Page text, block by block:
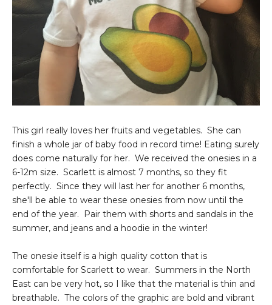
This girl really loves her fruits and vegetables. She can
finish a whole jar of baby food in record time! Eating surely
does come naturally for her. We received the onesies in a
6-12m size. Scarlett is almost 7 months, so they fit
perfectly. Since they will last her for another 6 months,
she'll be able to wear these onesies from now until the
end of the year. Pair them with shorts and sandals in the
summer, and jeans and a hoodie in the winter!
The onesie itself is a high quality cotton that is
comfortable for Scarlett to wear. Summers in the North
East can be very hot, so I like that the material is thin and
breathable. The colors of the graphic are bold and vibrant